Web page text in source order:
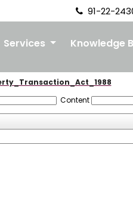
91-22-
Services Knowledge
Content